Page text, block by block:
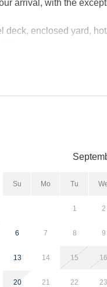
arrival, with the
enclosed yard,
and these stays can
Bath with shower.
with 2 Twin Beds
Su Mo Tu
1 2
6 7 8 9
13 14 15 16
20 21 22 23